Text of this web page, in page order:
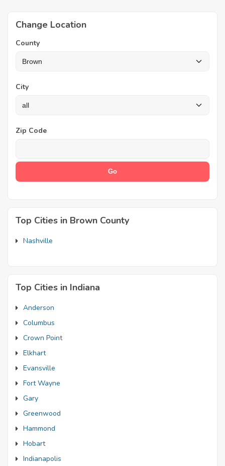
Change Location
County
City
Zip Code
Top Cities in Brown County
Nashville
Top Cities in Indiana
Anderson
Columbus
Crown Point
Elkhart
Evansville
Fort Wayne
Gary
Greenwood
Hammond
Hobart
Indianapolis